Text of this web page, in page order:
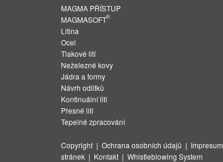
MAGMA PŘÍSTUP
MAGMASOFT
®
Litina
Ocel
Tlakové lití
Neželezné kovy
Jádra a formy
Návrh odlitků
Kontinuální lití
Přesné lití
Tepelné zpracování
Copyright | Ochrana osobních údajů | Impresum
stránek | Kontakt | Whistleblowing System